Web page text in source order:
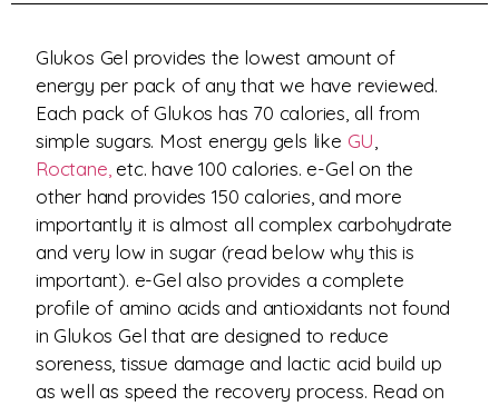
Glukos Gel provides the lowest amount of
energy per pack of any that we have reviewed.
Each pack of Glukos has 70 calories, all from
simple sugars. Most energy gels like GU
Roctane, etc. have 100 calories. e-Gel on the
other hand provides 150 calories, and more
importantly it is almost all complex carbohydrate
and very low in sugar (read below why this is
important). e-Gel also provides a complete
profile of amino acids and antioxidants not found
in Glukos Gel that are designed to reduce
soreness, tissue damage and lactic acid build up
as well as speed the recovery process. Read on